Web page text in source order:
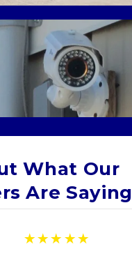
What Our
Are Saying